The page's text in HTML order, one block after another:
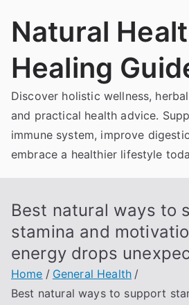
Natural
Healing
Discover holistic wellness,
and practical health advice.
immune system, improve
embrace a healthier lifestyle
Best natural ways to
stamina and
energy drops
Home
General Health
Best natural ways to support